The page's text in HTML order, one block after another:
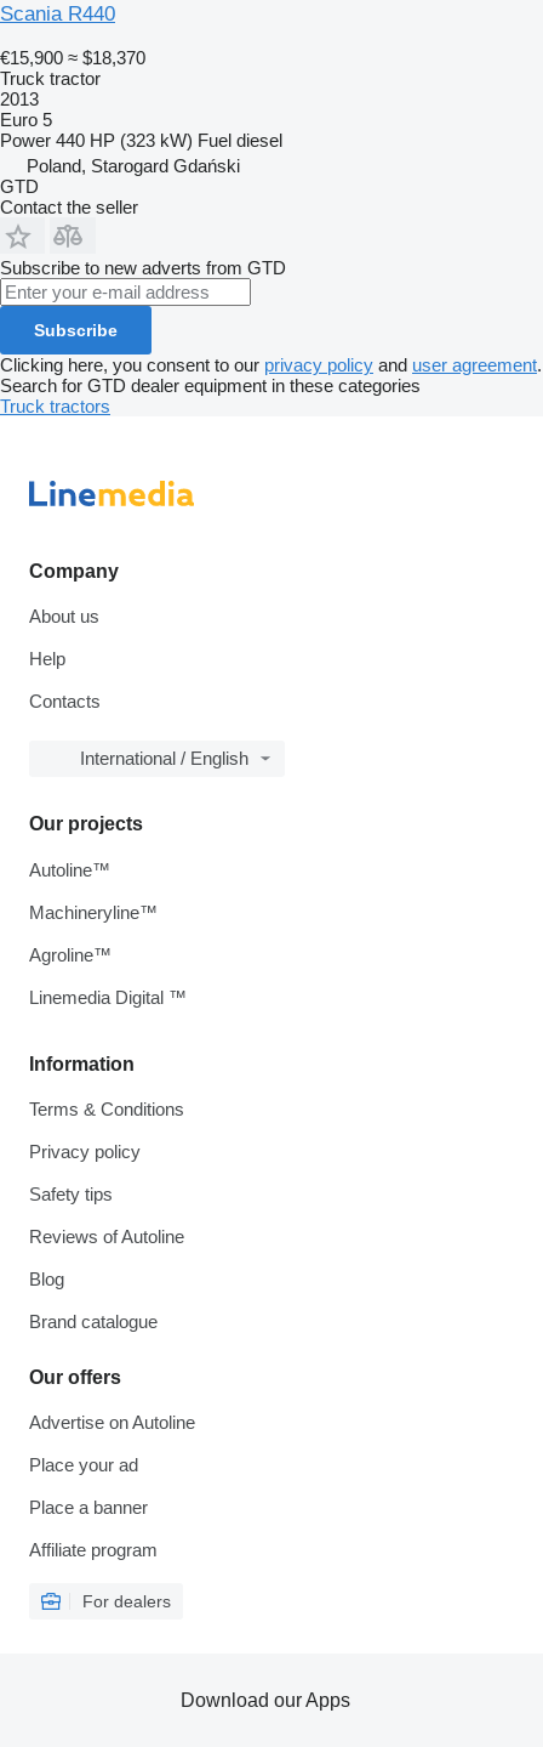
Scania R440
€15,900 ≈ $18,370
Truck tractor
2013
Euro 5
Power 440 HP (323 kW) Fuel diesel
Poland, Starogard Gdański
GTD
Contact the seller
Subscribe to new adverts from GTD
Subscribe
Clicking here, you consent to our privacy policy and user agreement.
Search for GTD dealer equipment in these categories
Truck tractors
Company
About us
Help
Contacts
International / English
Information
Terms & Conditions
Privacy policy
Safety tips
Reviews of Autoline
Blog
Brand catalogue
Our offers
Advertise on Autoline
Place your ad
Place a banner
Affiliate program
For dealers
Our projects
Autoline™
Machineryline™
Agroline™
Linemedia Digital ™
Download our Apps